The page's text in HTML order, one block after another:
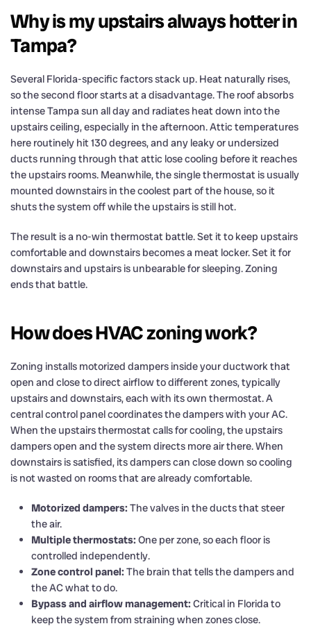
Why is my upstairs always hotter in
Tampa?
Several Florida-specific factors stack up. Heat naturally rises,
so the second floor starts at a disadvantage. The roof absorbs
intense Tampa sun all day and radiates heat down into the
upstairs ceiling, especially in the afternoon. Attic temperatures
here routinely hit 130 degrees, and any leaky or undersized
ducts running through that attic lose cooling before it reaches
the upstairs rooms. Meanwhile, the single thermostat is usually
mounted downstairs in the coolest part of the house, so it
shuts the system off while the upstairs is still hot.
The result is a no-win thermostat battle. Set it to keep upstairs
comfortable and downstairs becomes a meat locker. Set it for
downstairs and upstairs is unbearable for sleeping. Zoning
ends that battle.
How does HVAC zoning work?
Zoning installs motorized dampers inside your ductwork that
open and close to direct airflow to different zones, typically
upstairs and downstairs, each with its own thermostat. A
central control panel coordinates the dampers with your AC.
When the upstairs thermostat calls for cooling, the upstairs
dampers open and the system directs more air there. When
downstairs is satisfied, its dampers can close down so cooling
is not wasted on rooms that are already comfortable.
Motorized dampers: The valves in the ducts that steer
the air.
Multiple thermostats: One per zone, so each floor is
controlled independently.
Zone control panel: The brain that tells the dampers and
the AC what to do.
Bypass and airflow management: Critical in Florida to
keep the system from straining when zones close.